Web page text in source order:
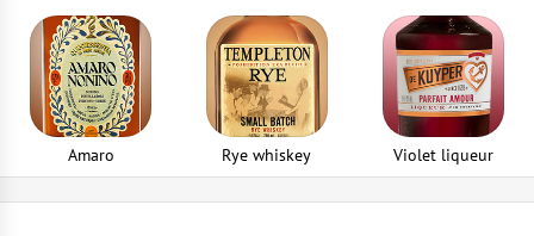
Amaro Rye whiskey Violet liqueur